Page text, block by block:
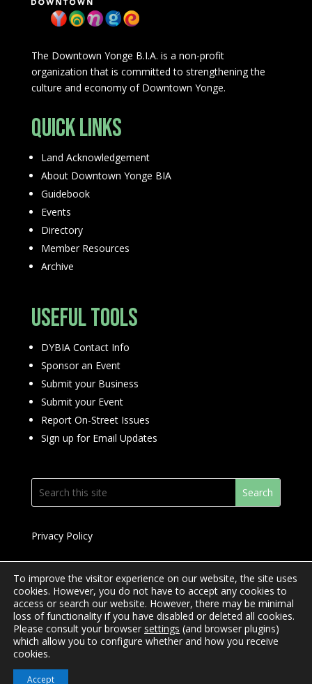
The Downtown Yonge B.I.A. is a non-profit
organization that is committed to strengthening the
culture and economy of Downtown Yonge.
Quick Links
Land Acknowledgement
About Downtown Yonge BIA
Guidebook
Events
Directory
Member Resources
Archive
Useful Tools
DYBIA Contact Info
Sponsor an Event
Submit your Business
Submit your Event
Report On-Street Issues
Sign up for Email Updates
Privacy Policy
© 2024 Downtown Yonge BIA
Website Design byMimosa Creative
To improve the visitor experience on our website, the site uses
cookies. However, you do not have to accept any cookies to
access or search our website. However, there may be minimal
loss of functionality if you have disabled or deleted all cookies.
Please consult your browser settings (and browser plugins)
which allow you to configure whether and how you receive
cookies.
Accept